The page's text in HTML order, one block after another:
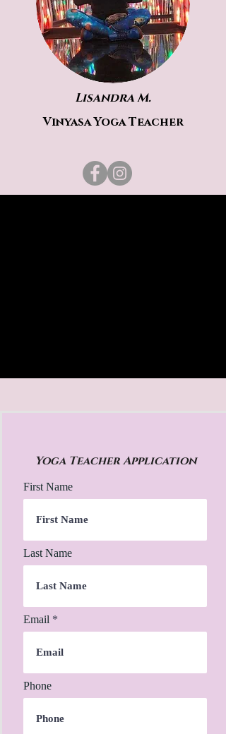
Lisandra M.
Vinyasa Yoga Teacher
Yoga Teacher Application
First Name
Last Name
Email
Phone